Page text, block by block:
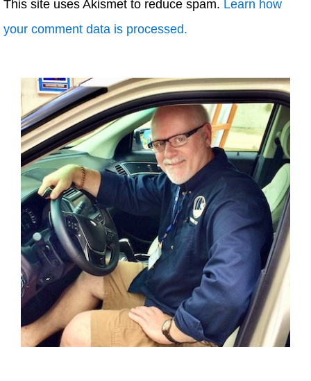
This site uses Akismet to reduce spam. Learn how
your comment data is processed.